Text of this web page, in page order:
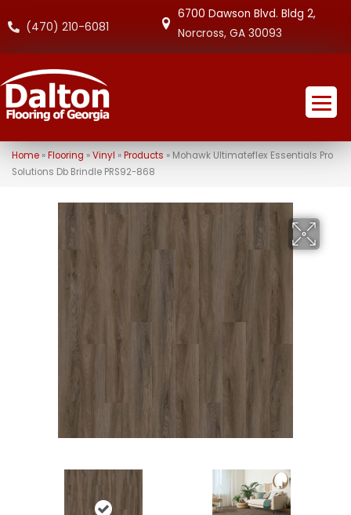
(470) 210-6081
6700 Dawson Blvd. Bldg 2,
Norcross, GA 30093
Home» Flooring »Vinyl » Products » Mohawk Ultimateflex Essentials Pro
Solutions Db Brindle PRS92-868